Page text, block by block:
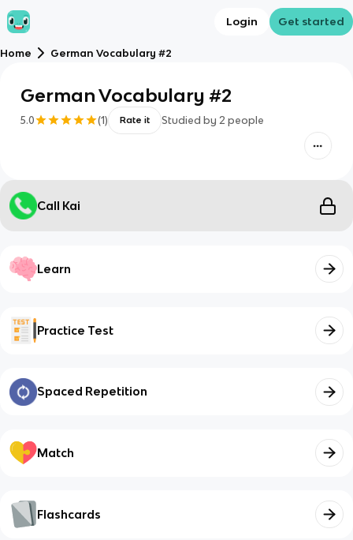
Login Get started
Home German Vocabulary #2
German Vocabulary #2
5.0 (1) Rate it Studied by 2 people
Call Kai
Learn
Practice Test
Spaced Repetition
Match
Flashcards